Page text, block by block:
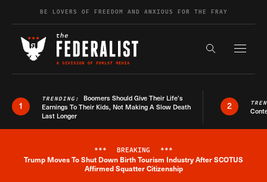
Skip to contentBE LOVERS OF FREEDOM AND ANXIOUS FOR THE FRAY
Search the
1
TRENDING: Boomers Should Give Their Life’s
Earnings To Their Kids, Not Making A Slow Death
Last Longer
2
Breaking News Alert
*** BREAKING ***
Trump Moves To Shut Down Birth Tourism Industry After SCOTUS
Affirmed Squatter Citizenship